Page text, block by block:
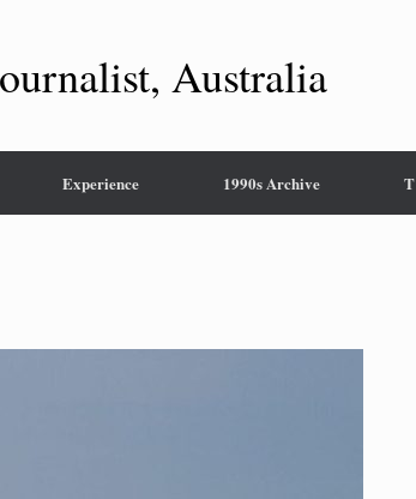
Australia
Experience 1990s Archive T